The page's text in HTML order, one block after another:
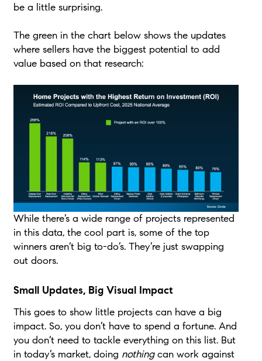
be a little surprising.
The green in the chart below shows the updates
where sellers have the biggest potential to add
value based on that research:
While there’s a wide range of projects represented
in this data, the cool part is, some of the top
winners aren’t big to-do’s. They’re just swapping
out doors.
Small Updates, Big Visual Impact
This goes to show little projects can have a big
impact. So, you don’t have to spend a fortune. And
you don’t need to tackle everything on this list. But
in today’s market, doing nothingcan work against